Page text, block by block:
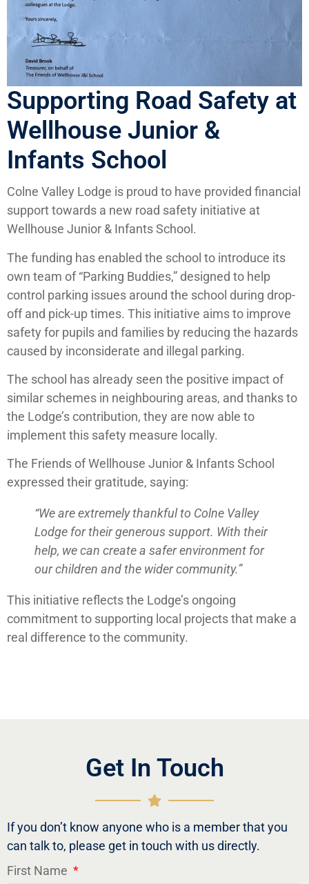
Supporting Road Safety at
Wellhouse Junior &
Infants School
Colne Valley Lodge is proud to have provided financial
support towards a new road safety initiative at
Wellhouse Junior & Infants School.
The funding has enabled the school to introduce its
own team of “Parking Buddies,” designed to help
control parking issues around the school during drop-
off and pick-up times. This initiative aims to improve
safety for pupils and families by reducing the hazards
caused by inconsiderate and illegal parking.
The school has already seen the positive impact of
similar schemes in neighbouring areas, and thanks to
the Lodge’s contribution, they are now able to
implement this safety measure locally.
The Friends of Wellhouse Junior & Infants School
expressed their gratitude, saying:
“We are extremely thankful to Colne Valley
Lodge for their generous support. With their
help, we can create a safer environment for
our children and the wider community.”
This initiative reflects the Lodge’s ongoing
commitment to supporting local projects that make a
real difference to the community.
Get In Touch
If you don’t know anyone who is a member that you
can talk to, please get in touch with us directly.
First Name